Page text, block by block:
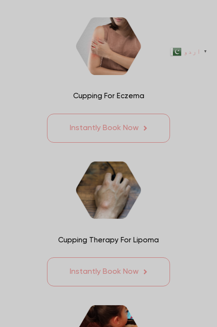
Cupping For Eczema
Instantly Book Now
Cupping Therapy For Lipoma
Instantly Book Now
اردو ▼